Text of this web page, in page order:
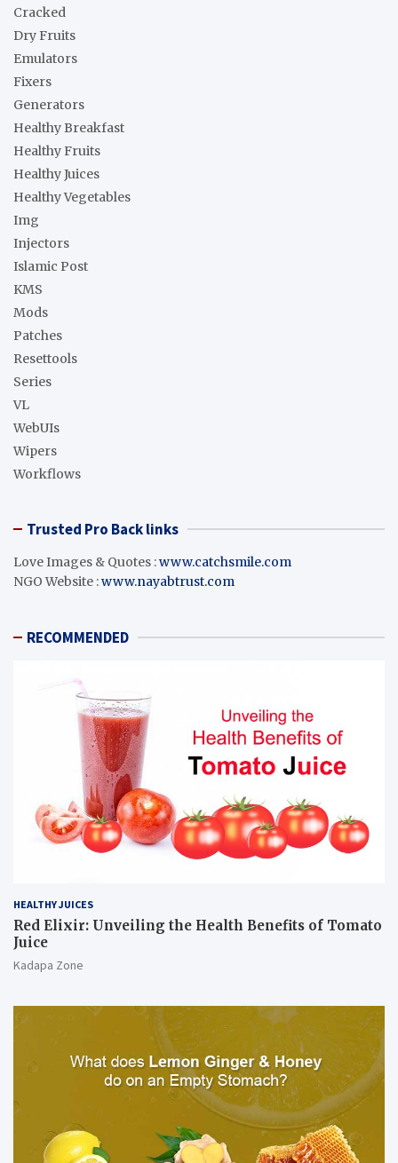
Cracked
Dry Fruits
Emulators
Fixers
Generators
Healthy Breakfast
Healthy Fruits
Healthy Juices
Healthy Vegetables
Img
Injectors
Islamic Post
KMS
Mods
Patches
Resettools
Series
VL
WebUIs
Wipers
Workflows
Trusted Pro Back links
Love Images & Quotes :www.catchsmile.com
NGO Website :www.nayabtrust.com
RECOMMENDED
HEALTHY JUICES
Red Elixir: Unveiling the Health Benefits of Tomato
Juice
Kadapa Zone